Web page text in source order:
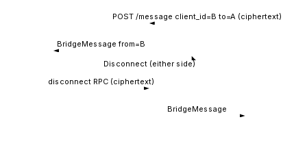
POST /message client_id=B to=A (ciphertext)
BridgeMessage from=B
disconnect RPC (ciphertext)
BridgeMessage
Disconnect (either side)